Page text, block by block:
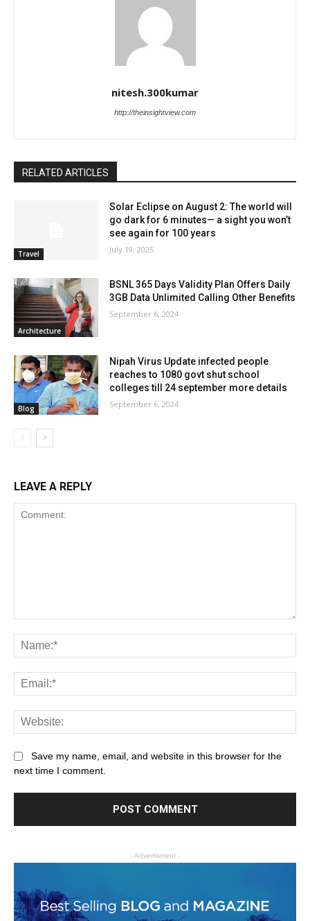
nitesh.300kumar
http://theinsightview.com
RELATED ARTICLES
Travel
Solar Eclipse on August 2: The world will
go dark for 6 minutes— a sight you won’t
see again for 100 years
July 19, 2025
Architecture
BSNL 365 Days Validity Plan Offers Daily
3GB Data Unlimited Calling Other Benefits
September 6, 2024
Blog
Nipah Virus Update infected people
reaches to 1080 govt shut school
colleges till 24 september more details
September 6, 2024
LEAVE A REPLY
Save my name, email, and website in this browser for the
next time I comment.
- Advertisment -